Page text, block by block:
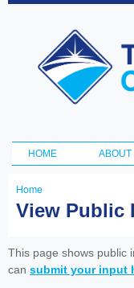
and Climate
Initiative
Main menu
HOME ABOUT
You
here
Home
View Public
This page shows public
can submit your input